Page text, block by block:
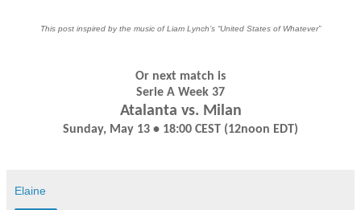
This post inspired by the music of Liam Lynch’s “United States of Whatever”
Or next match is
Serie A Week 37
Atalanta vs. Milan
Sunday, May 13 • 18:00 CEST (12noon EDT)
Elaine